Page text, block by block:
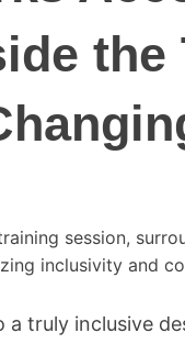
the
truly inclusive